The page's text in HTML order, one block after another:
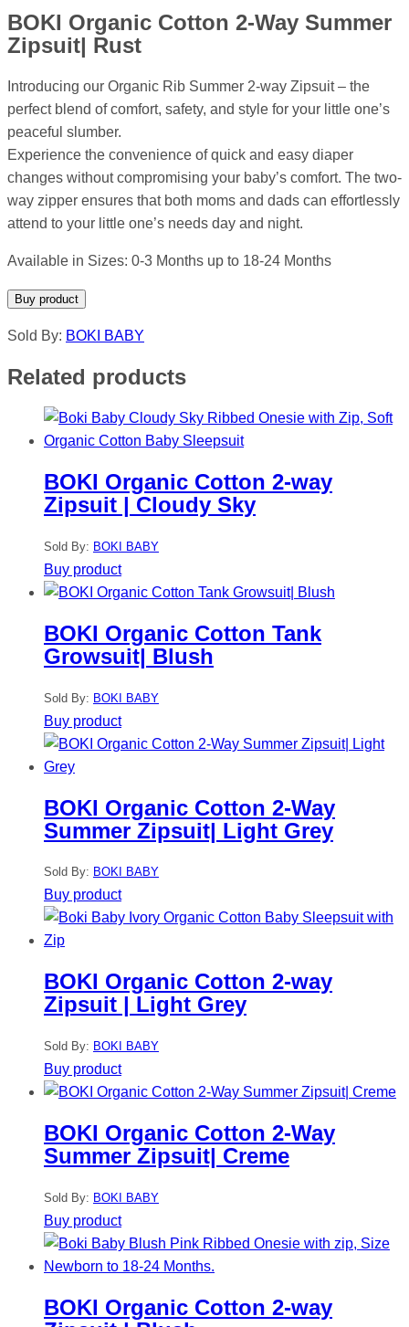
BOKI Organic Cotton 2-Way Summer
Zipsuit| Rust
Introducing our Organic Rib Summer 2-way Zipsuit – the
perfect blend of comfort, safety, and style for your little one’s
peaceful slumber.
Experience the convenience of quick and easy diaper
changes without compromising your baby’s comfort. The two-
way zipper ensures that both moms and dads can effortlessly
attend to your little one’s needs day and night.
Available in Sizes: 0-3 Months up to 18-24 Months
Buy product
Sold By: BOKI BABY
Related products
BOKI Organic Cotton 2-way
Zipsuit | Cloudy Sky
Sold By: BOKI BABY
Buy product
BOKI Organic Cotton Tank
Growsuit| Blush
Sold By: BOKI BABY
Buy product
BOKI Organic Cotton 2-Way
Summer Zipsuit| Light Grey
Sold By: BOKI BABY
Buy product
BOKI Organic Cotton 2-way
Zipsuit | Light Grey
Sold By: BOKI BABY
Buy product
BOKI Organic Cotton 2-Way
Summer Zipsuit| Creme
Sold By: BOKI BABY
Buy product
BOKI Organic Cotton 2-way